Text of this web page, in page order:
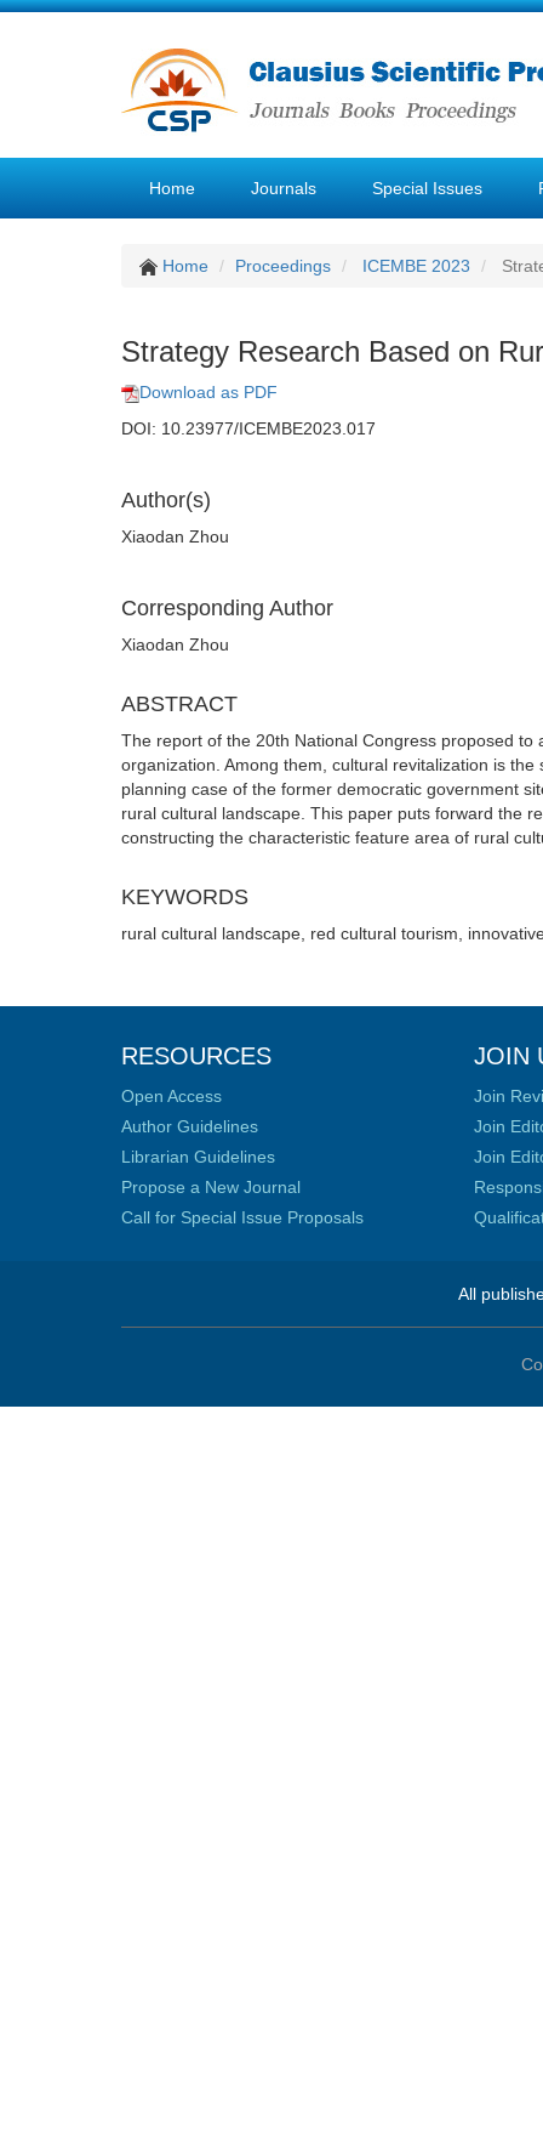
Home Journals Special Issues
Home Proceedings ICEMBE 2023
Strategy Research Based on
Download as PDF
DOI: 10.23977/ICEMBE2023.017
Author(s)
Xiaodan Zhou
Corresponding Author
Xiaodan Zhou
ABSTRACT
The report of the 20th National Congress proposed
organization. Among them, cultural revitalization is
planning case of the former democratic government
rural cultural landscape. This paper puts forward the
constructing the characteristic feature area of rural
KEYWORDS
rural cultural landscape, red cultural tourism,
RESOURCES
Open Access
Author Guidelines
Librarian Guidelines
Propose a New Journal
Call for Special Issue Proposals
JOIN
Join
Join
Join
All